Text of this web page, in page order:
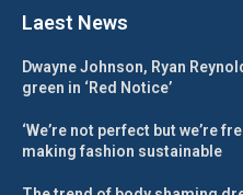
Laest News
Dwayne Johnson, Ryan
green in ‘Red Notice’
‘We’re not perfect but we’re
making fashion sustainable